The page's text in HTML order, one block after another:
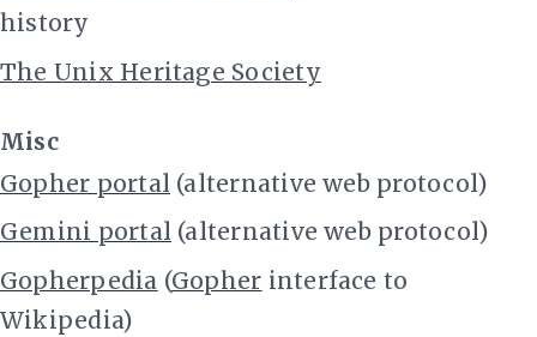
history
The Unix Heritage Society
Misc
Gopher portal (alternative web protocol)
Gemini portal (alternative web protocol)
Gopherpedia (Gopher interface to
Wikipedia)